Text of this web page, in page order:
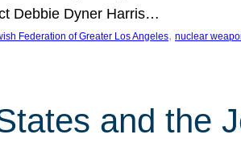
Debbie Dyner Harris…
Federation of Greater Los Angeles, nuclear
and the